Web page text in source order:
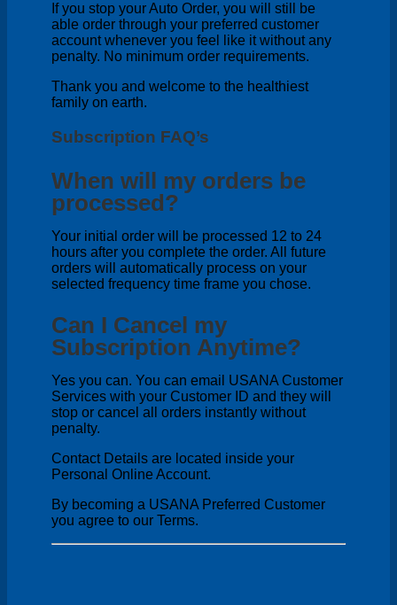
If you stop your Auto Order, you will still be
able order through your preferred customer
account whenever you feel like it without any
penalty. No minimum order requirements.
Thank you and welcome to the healthiest
family on earth.
Subscription FAQ’s
When will my orders be
processed?
Your initial order will be processed 12 to 24
hours after you complete the order. All future
orders will automatically process on your
selected frequency time frame you chose.
Can I Cancel my
Subscription Anytime?
Yes you can. You can email USANA Customer
Services with your Customer ID and they will
stop or cancel all orders instantly without
penalty.
Contact Details are located inside your
Personal Online Account.
By becoming a USANA Preferred Customer
you agree to our Terms.